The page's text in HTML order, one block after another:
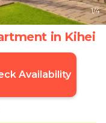
1/4
in Kihei
Availability